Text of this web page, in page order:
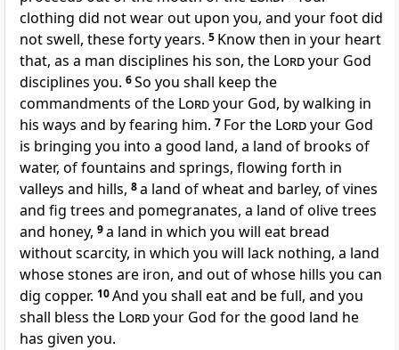
clothing did not wear out upon you, and your foot did
not swell, these forty years. 5 Know then in your heart
that, as a man disciplines his son, the Lordyour God
disciplines you. 6So you shall keep the
commandments of the Lordyour God, by walking in
his ways and by fearing him. 7 For the Lordyour God
is bringing you into a good land, a land of brooks of
water, of fountains and springs, flowing forth in
valleys and hills, 8a land of wheat and barley, of vines
and fig trees and pomegranates, a land of olive trees
and honey, 9a land in which you will eat bread
without scarcity, in which you will lack nothing, a land
whose stones are iron, and out of whose hills you can
dig copper. 10And you shall eat and be full, and you
shall bless the Lordyour God for the good land he
has given you.